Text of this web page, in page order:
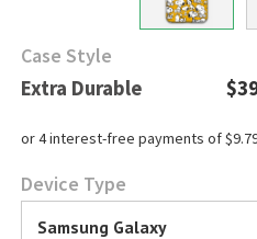
Case Style
Extra Durable
Device Type
Samsung Galaxy